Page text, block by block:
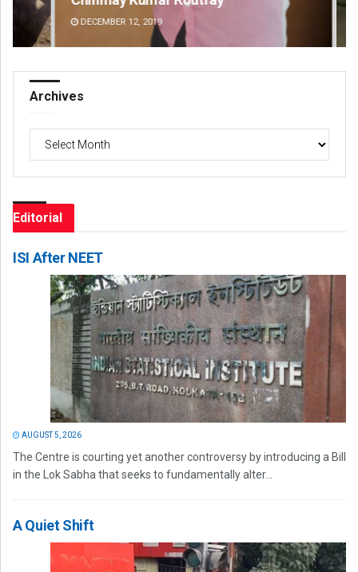
DECEMBER 12, 2019
Archives
Editorial
ISI After NEET
AUGUST 5, 2026
The Centre is courting yet another controversy by introducing a Bill
in the Lok Sabha that seeks to fundamentally alter...
A Quiet Shift